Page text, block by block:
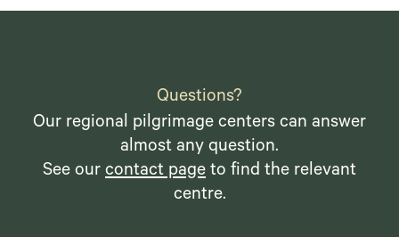
Questions?
Our regional pilgrimage centers can answer
almost any question.
See our contact page to find the relevant
centre.